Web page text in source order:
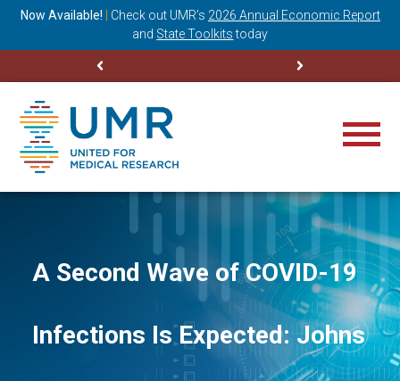
Now Available! Check out UMR’s 2026 Annual Economic Report
and State Toolkits today
A Second Wave of COVID-19
Infections Is Expected: Johns